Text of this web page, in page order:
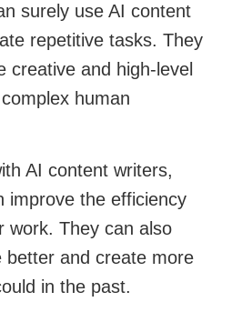
surely use AI content
repetitive tasks. They
creative and high-level
human
AI content writers,
improve the efficiency
work. They can also
better and create more
in the past.